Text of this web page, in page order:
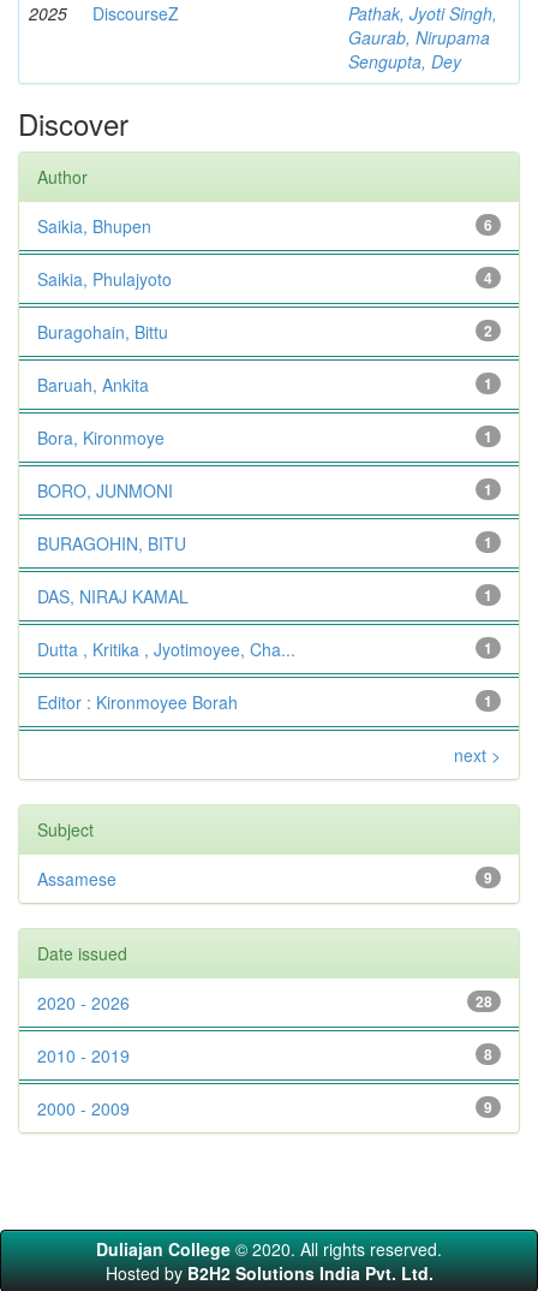
2025
DiscourseZ
Pathak, Jyoti Singh,
Gaurab, Nirupama
Sengupta, Dey
Discover
Author
6
Saikia, Bhupen
4
Saikia, Phulajyoto
2
Buragohain, Bittu
1
Baruah, Ankita
1
Bora, Kironmoye
1
BORO, JUNMONI
1
BURAGOHIN, BITU
1
DAS, NIRAJ KAMAL
1
Dutta , Kritika , Jyotimoyee, Cha...
1
Editor : Kironmoyee Borah
next >
Subject
9
Assamese
Date issued
28
2020 - 2026
8
2010 - 2019
9
2000 - 2009
Duliajan College© 2020. All rights reserved.
Hosted byB2H2 Solutions India Pvt. Ltd.